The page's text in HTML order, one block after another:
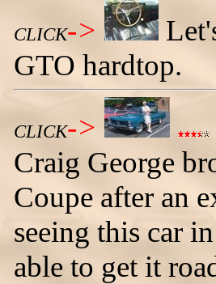
CLICK->
GTO hardtop.
CLICK->
Craig George
Coupe after an
seeing this car
able to get it